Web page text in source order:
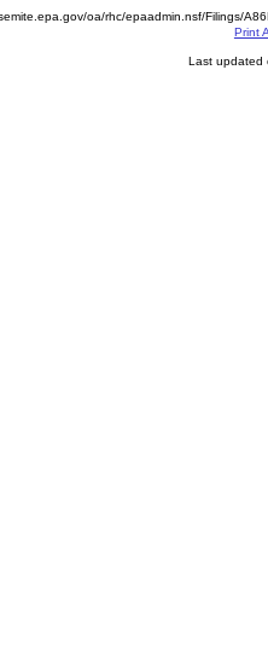
oa/rhc/epaadmin.nsf/Filings/
Print
Last updated